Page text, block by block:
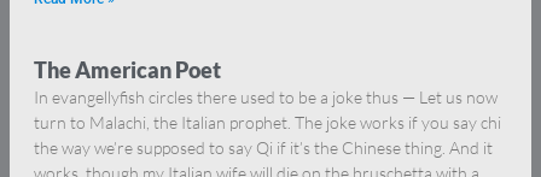
The American Poet
In evangellyfish circles there used to be a joke thus — Let us now
turn to Malachi, the Italian prophet. The joke works if you say chi
the way we’re supposed to say Qi if it’s the Chinese thing. And it